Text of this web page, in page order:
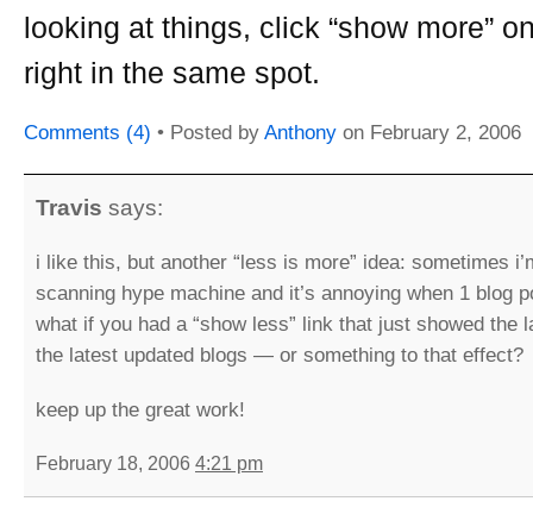
looking at things, click “show more”
right in the same spot.
Comments (4) • Posted by Anthony on February 2, 2006
Travis says:
i like this, but another “less is more” idea: sometimes
scanning hype machine and it’s annoying when 1 blog
what if you had a “show less” link that just showed the
the latest updated blogs — or something to that effect?
keep up the great work!
February 18, 2006 4:21 pm